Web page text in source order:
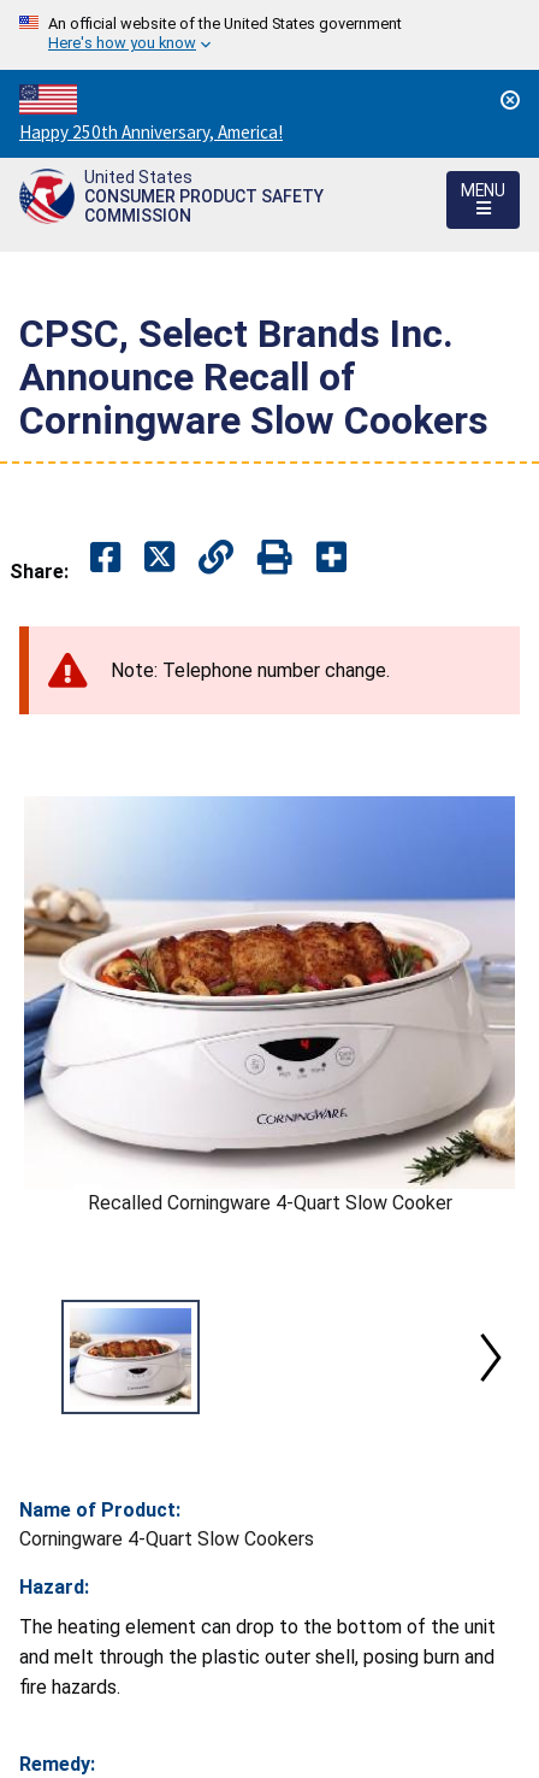
An official website of the United States government
Here's how you know
Countdown
to
America's
250th
Happy 250th Anniversary, America!
United States
CONSUMER PRODUCT SAFETY
COMMISSION
MENU
CPSC, Select Brands Inc.
Announce Recall of
Corningware Slow Cookers
Share:
Note: Telephone number change.
Recalled Corningware 4-Quart Slow Cooker
Name of Product:
Corningware 4-Quart Slow Cookers
Hazard:
The heating element can drop to the bottom of the unit
and melt through the plastic outer shell, posing burn and
fire hazards.
Remedy: